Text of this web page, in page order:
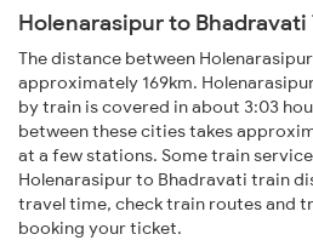
Holenarasipur to
The distance between
approximately 169km.
by train is covered in about 3:03
between these cities takes
at a few stations. Some train
Holenarasipur to Bhadravati train
travel time, check train routes and
booking your ticket.